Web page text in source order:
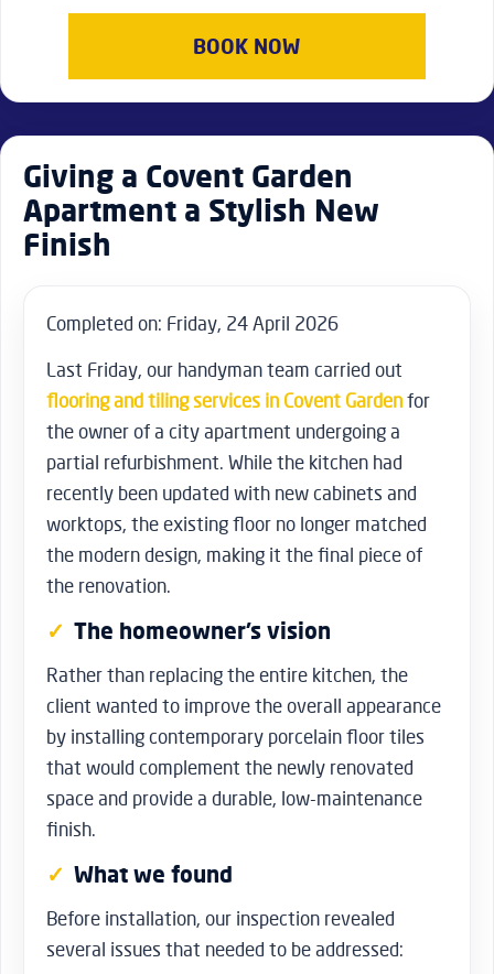
BOOK NOW
Giving a Covent Garden
Apartment a Stylish New
Finish
Completed on: Friday, 24 April 2026
Last Friday, our handyman team carried out
flooring and tiling services in Covent Gardenfor
the owner of a city apartment undergoing a
partial refurbishment. While the kitchen had
recently been updated with new cabinets and
worktops, the existing floor no longer matched
the modern design, making it the final piece of
the renovation.
The homeowner’s vision
Rather than replacing the entire kitchen, the
client wanted to improve the overall appearance
by installing contemporary porcelain floor tiles
that would complement the newly renovated
space and provide a durable, low-maintenance
finish.
What we found
Before installation, our inspection revealed
several issues that needed to be addressed: